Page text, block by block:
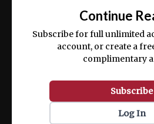
ex ea commodo
Continue
Subscribe for full unlimited
account, or create a
complimentary
Subscribe
Log In